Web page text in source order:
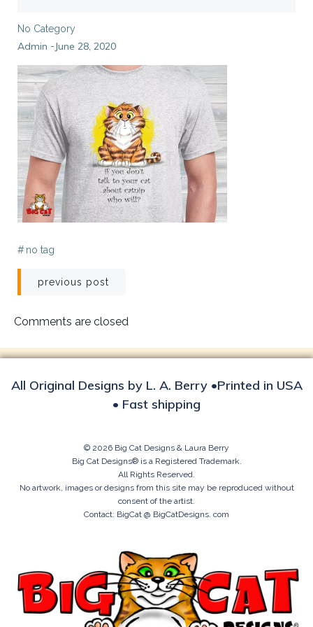
No Category
Admin -June 28, 2020
# no tag
Post
navigation
previous post
Comments are closed
All Original Designs by L. A. Berry •Printed in USA
• Fast shipping
© 2026 Big Cat Designs & Laura Berry
Big Cat Designs® is a Registered Trademark.
All Rights Reserved.
No artwork, images or designs from this site may be reproduced without
consent of the artist.
Contact: BigCat @ BigCatDesigns. com